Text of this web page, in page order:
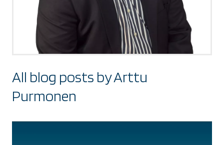
All blog posts by Arttu
Purmonen